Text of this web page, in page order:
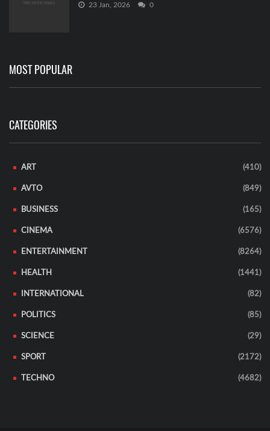
23 Jan, 2026 0
MOST POPULAR
CATEGORIES
ART (410)
AVTO (849)
BUSINESS (165)
CINEMA (6576)
ENTERTAINMENT (8264)
HEALTH (1441)
INTERNATIONAL (82)
POLITICS (85)
SCIENCE (29)
SPORT (2172)
TECHNO (4682)